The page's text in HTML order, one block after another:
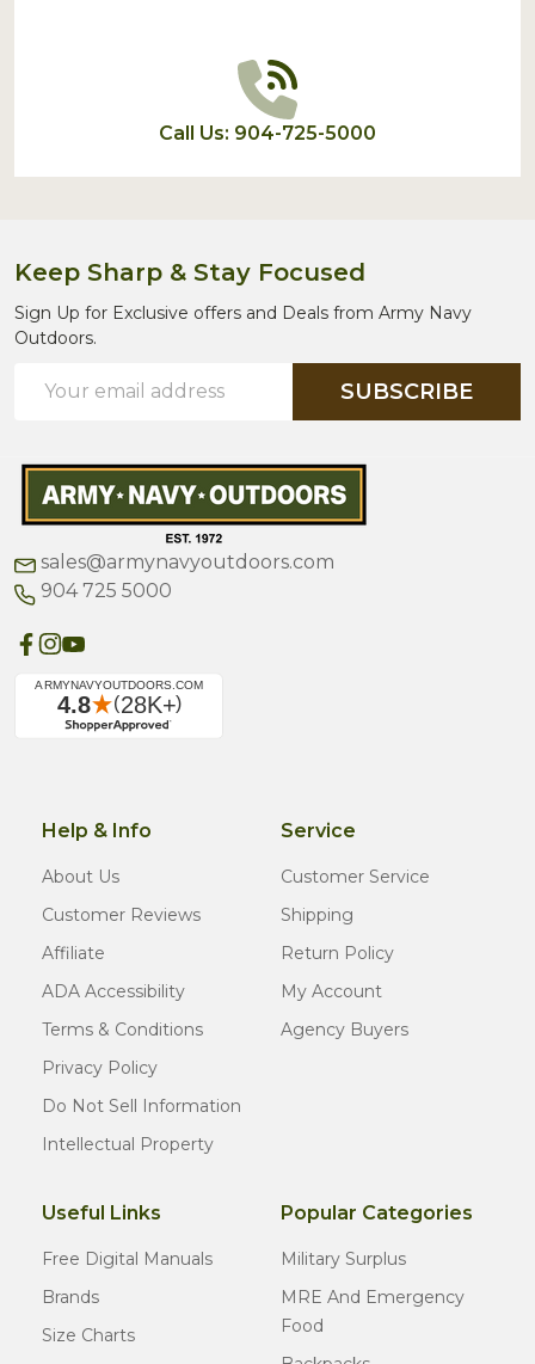
Call Us: 904-725-5000
Keep Sharp & Stay Focused
Sign Up for Exclusive offers and Deals from Army Navy
Outdoors.
Address
SUBSCRIBE
sales@armynavyoutdoors.com
904 725 5000
Help & Info
About Us
Customer Reviews
Affiliate
ADA Accessibility
Terms & Conditions
Privacy Policy
Do Not Sell Information
Intellectual Property
Service
Customer Service
Shipping
Return Policy
My Account
Agency Buyers
Useful Links
Free Digital Manuals
Brands
Size Charts
Popular Categories
Military Surplus
MRE And Emergency
Food